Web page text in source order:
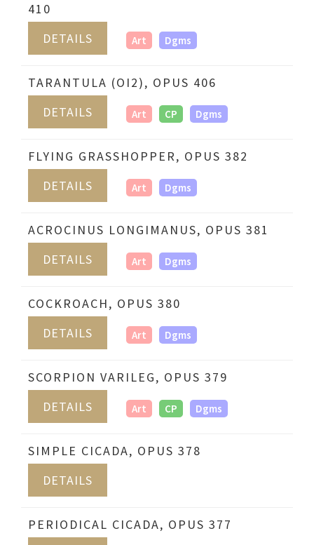
410
DETAILS
Art Dgms
TARANTULA (OI2), OPUS 406
DETAILS
Art CP Dgms
FLYING GRASSHOPPER, OPUS 382
DETAILS
Art Dgms
ACROCINUS LONGIMANUS, OPUS 381
DETAILS
Art Dgms
COCKROACH, OPUS 380
DETAILS
Art Dgms
SCORPION VARILEG, OPUS 379
DETAILS
Art CP Dgms
SIMPLE CICADA, OPUS 378
DETAILS
PERIODICAL CICADA, OPUS 377